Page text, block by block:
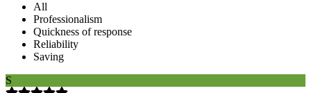
All
Professionalism
Quickness of response
Reliability
Saving
S